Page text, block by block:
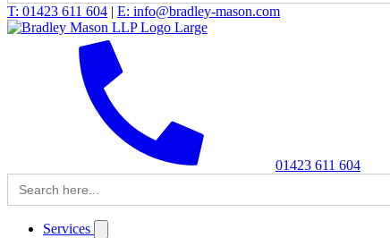
T: 01423 611 604 | E: info@bradley-mason.com
01423 611 604
Search
for:
Services